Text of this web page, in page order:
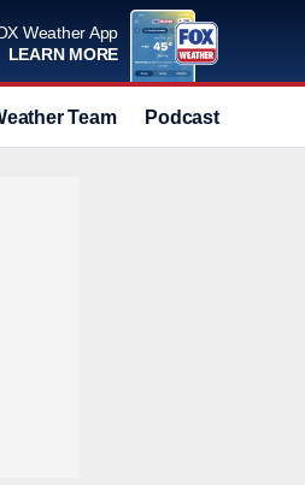
Weather App
LEARN MORE
Team Podcast